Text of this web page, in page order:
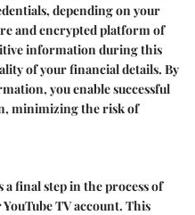
depending on your
and encrypted platform of
information during this
of your financial details. By
you enable successful
minimizing the risk of
final step in the process of
TV account. This